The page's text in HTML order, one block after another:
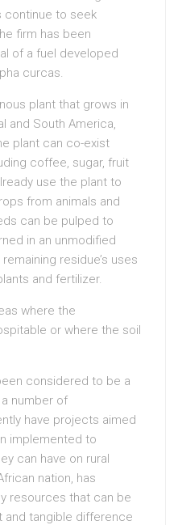
continue to seek
firm has been
of a fuel developed
curcas.
plant that grows in
and South America,
plant can co-exist
coffee, sugar, fruit
use the plant to
from animals and
can be pulped to
in an unmodified
residue’s uses
and fertilizer.
where the
or where the soil
considered to be a
number of
have projects aimed
implemented to
can have on rural
nation, has
resources that can be
and tangible difference